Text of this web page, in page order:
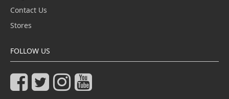
Contact Us
Stores
FOLLOW US